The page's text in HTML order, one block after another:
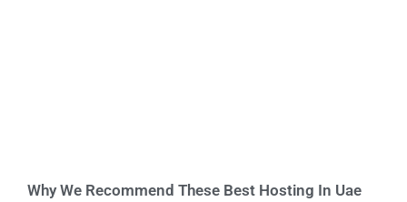
Why We Recommend These Best Hosting In Uae